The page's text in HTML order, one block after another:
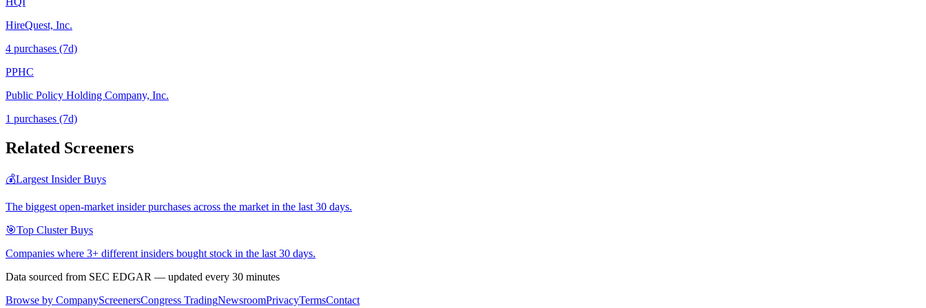
HireQuest, Inc.
4 purchases (7d)
PPHC
Public Policy Holding Company, Inc.
1 purchases (7d)
Related Screeners
💰Largest Insider Buys
The biggest open-market insider purchases across the market in the last 30 days.
🎯Top Cluster Buys
Companies where 3+ different insiders bought stock in the last 30 days.
Data sourced from SEC EDGAR — updated every 30 minutes
Browse by CompanyScreenersCongress TradingNewsroomPrivacyTermsContact